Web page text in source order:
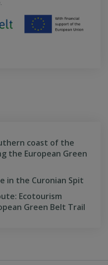
coast of the
the European Green
in the Curonian Spit
Ecotourism
Green Belt Trail